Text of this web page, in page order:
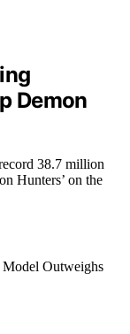
Demon
38.7 million
Hunters’ on the